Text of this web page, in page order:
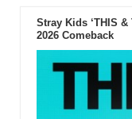
Stray Kids ‘THIS
2026 Comeback